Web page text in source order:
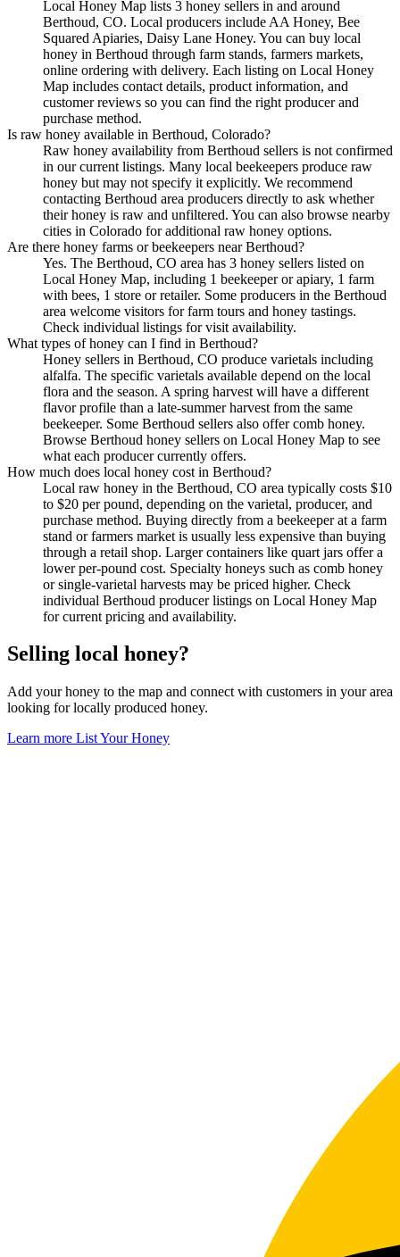
Local Honey Map lists 3 honey sellers in and around
Berthoud, CO. Local producers include AA Honey, Bee
Squared Apiaries, Daisy Lane Honey. You can buy local
honey in Berthoud through farm stands, farmers markets,
online ordering with delivery. Each listing on Local Honey
Map includes contact details, product information, and
customer reviews so you can find the right producer and
purchase method.
Is raw honey available in Berthoud, Colorado?
Raw honey availability from Berthoud sellers is not confirmed
in our current listings. Many local beekeepers produce raw
honey but may not specify it explicitly. We recommend
contacting Berthoud area producers directly to ask whether
their honey is raw and unfiltered. You can also browse nearby
cities in Colorado for additional raw honey options.
Are there honey farms or beekeepers near Berthoud?
Yes. The Berthoud, CO area has 3 honey sellers listed on
Local Honey Map, including 1 beekeeper or apiary, 1 farm
with bees, 1 store or retailer. Some producers in the Berthoud
area welcome visitors for farm tours and honey tastings.
Check individual listings for visit availability.
What types of honey can I find in Berthoud?
Honey sellers in Berthoud, CO produce varietals including
alfalfa. The specific varietals available depend on the local
flora and the season. A spring harvest will have a different
flavor profile than a late-summer harvest from the same
beekeeper. Some Berthoud sellers also offer comb honey.
Browse Berthoud honey sellers on Local Honey Map to see
what each producer currently offers.
How much does local honey cost in Berthoud?
Local raw honey in the Berthoud, CO area typically costs $10
to $20 per pound, depending on the varietal, producer, and
purchase method. Buying directly from a beekeeper at a farm
stand or farmers market is usually less expensive than buying
through a retail shop. Larger containers like quart jars offer a
lower per-pound cost. Specialty honeys such as comb honey
or single-varietal harvests may be priced higher. Check
individual Berthoud producer listings on Local Honey Map
for current pricing and availability.
Selling local honey?
Add your honey to the map and connect with customers in your area
looking for locally produced honey.
Learn more List Your Honey